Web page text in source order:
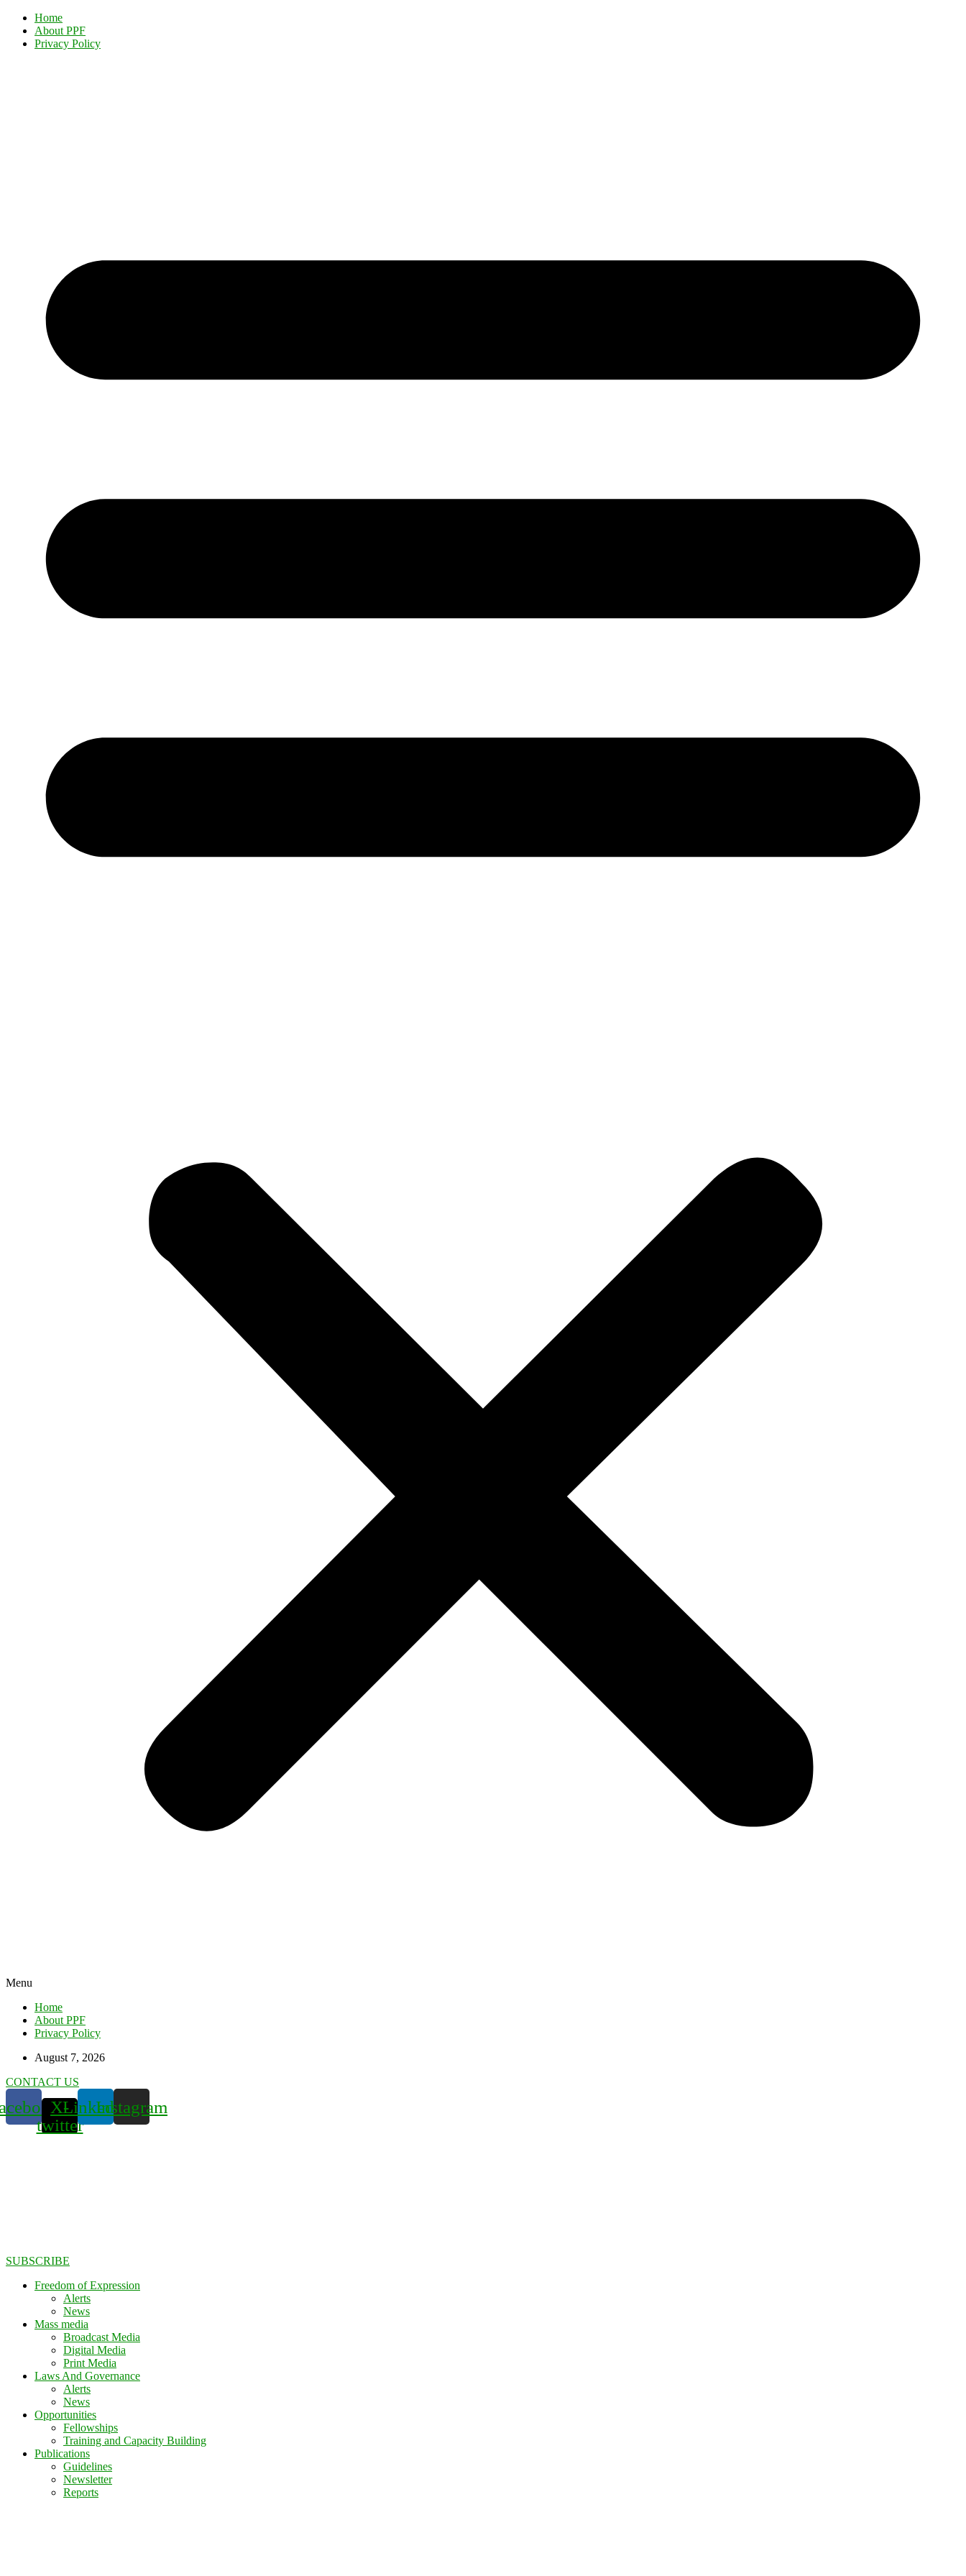
Home
About PPF
Privacy Policy
Menu
Home
About PPF
Privacy Policy
August 7, 2026
CONTACT US
X-
twitter
LinkedinInstagram
SUBSCRIBE
Freedom of Expression
Alerts
News
Mass media
Broadcast Media
Digital Media
Print Media
Laws And Governance
Alerts
News
Opportunities
Fellowships
Training and Capacity Building
Publications
Guidelines
Newsletter
Reports